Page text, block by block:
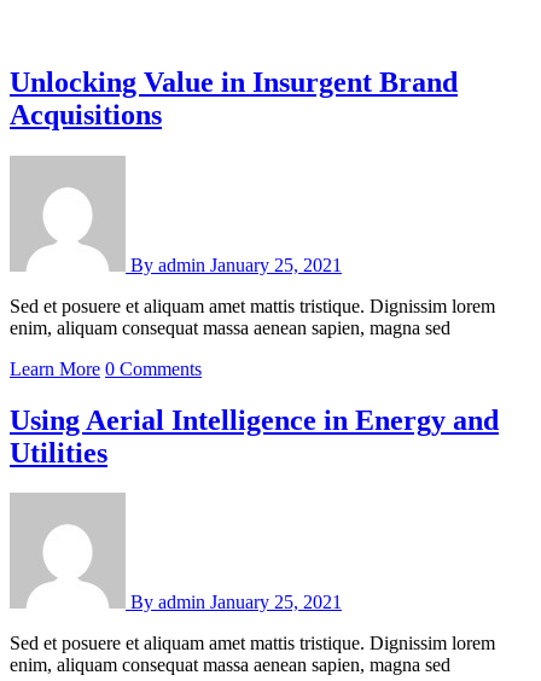
Unlocking Value in Insurgent Brand
Acquisitions
By admin January 25, 2021
Sed et posuere et aliquam amet mattis tristique. Dignissim lorem
enim, aliquam consequat massa aenean sapien, magna sed
Learn More 0 Comments
Using Aerial Intelligence in Energy and
Utilities
By admin January 25, 2021
Sed et posuere et aliquam amet mattis tristique. Dignissim lorem
enim, aliquam consequat massa aenean sapien, magna sed